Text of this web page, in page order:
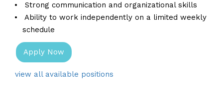
Strong communication and organizational skills
Ability to work independently on a limited weekly
schedule
Apply Now
view all available positions